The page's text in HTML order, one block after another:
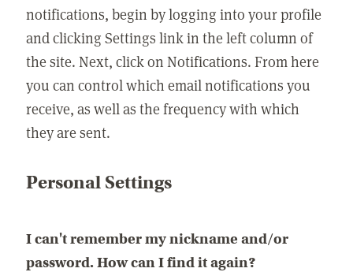
notifications, begin by logging into your profile
and clicking Settings link in the left column of
the site. Next, click on Notifications. From here
you can control which email notifications you
receive, as well as the frequency with which
they are sent.
Personal Settings
I can't remember my nickname and/or
password. How can I find it again?